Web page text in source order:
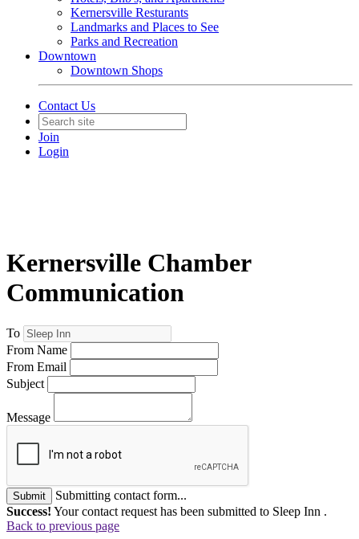
Kernersville Resturants
Landmarks and Places to See
Parks and Recreation
Downtown
Downtown Shops
Contact Us
Join
Login
Kernersville Chamber
Communication
To
From Name
From Email
Subject
Message
Submit
Submitting contact form...
Success! Your contact request has been submitted to Sleep Inn .
Back to previous page